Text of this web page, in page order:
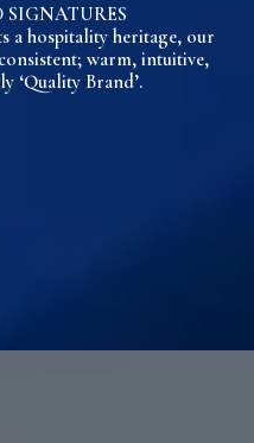
hospitality heritage, our
warm, intuitive,
‘Quality Brand’.